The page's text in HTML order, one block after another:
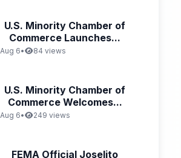
U.S. Minority Chamber of
Commerce Launches...
Aug 6• 84 views
U.S. Minority Chamber of
Commerce Welcomes...
Aug 6• 249 views
FEMA Official Joselito